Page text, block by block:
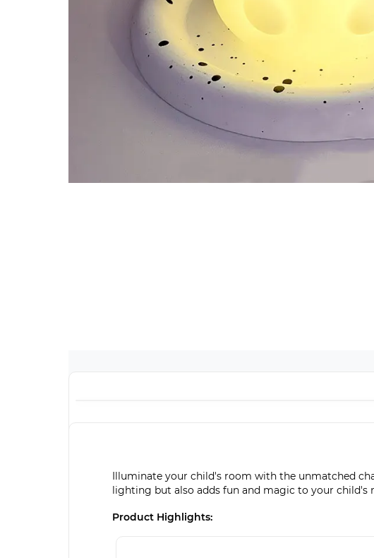
Illuminate your child's room with the unmatched
lighting but also adds fun and magic to your child's
Product Highlights: